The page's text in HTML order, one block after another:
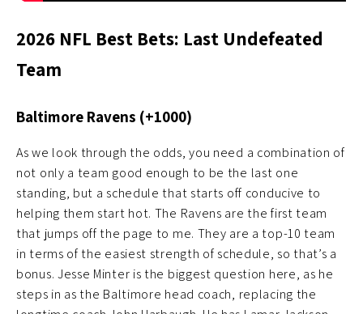
2026 NFL Best Bets: Last Undefeated
Team
Baltimore Ravens (+1000)
As we look through the odds, you need a combination of
not only a team good enough to be the last one
standing, but a schedule that starts off conducive to
helping them start hot. The Ravens are the first team
that jumps off the page to me. They are a top-10 team
in terms of the easiest strength of schedule, so that’s a
bonus. Jesse Minter is the biggest question here, as he
steps in as the Baltimore head coach, replacing the